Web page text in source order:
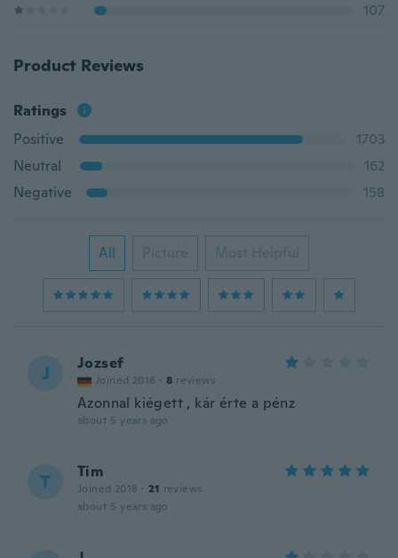
107
Product Reviews
Ratings
Positive
1703
Neutral
162
Negative
158
All Picture Most Helpful
J Jozsef
Joined 2016 · 8 reviews
Azonnal kiégett , kár érte a pénz
about 5 years ago
T Tim
Joined 2018 · 21 reviews
about 5 years ago